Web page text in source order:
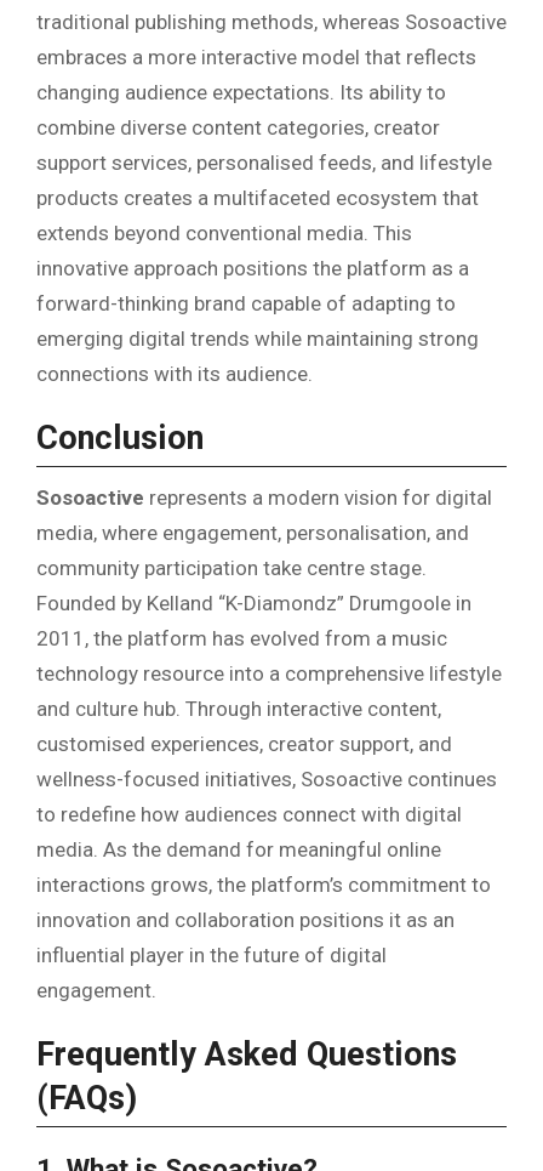
traditional publishing methods, whereas Sosoactive
embraces a more interactive model that reflects
changing audience expectations. Its ability to
combine diverse content categories, creator
support services, personalised feeds, and lifestyle
products creates a multifaceted ecosystem that
extends beyond conventional media. This
innovative approach positions the platform as a
forward-thinking brand capable of adapting to
emerging digital trends while maintaining strong
connections with its audience.
Conclusion
Sosoactive represents a modern vision for digital
media, where engagement, personalisation, and
community participation take centre stage.
Founded by Kelland “K-Diamondz” Drumgoole in
2011, the platform has evolved from a music
technology resource into a comprehensive lifestyle
and culture hub. Through interactive content,
customised experiences, creator support, and
wellness-focused initiatives, Sosoactive continues
to redefine how audiences connect with digital
media. As the demand for meaningful online
interactions grows, the platform’s commitment to
innovation and collaboration positions it as an
influential player in the future of digital
engagement.
Frequently Asked Questions
(FAQs)